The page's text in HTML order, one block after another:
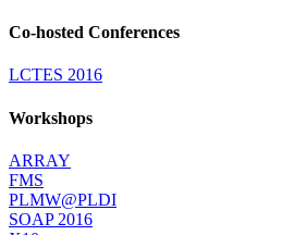
Co-hosted Conferences
LCTES 2016
Workshops
ARRAY
FMS
PLMW@PLDI
SOAP 2016